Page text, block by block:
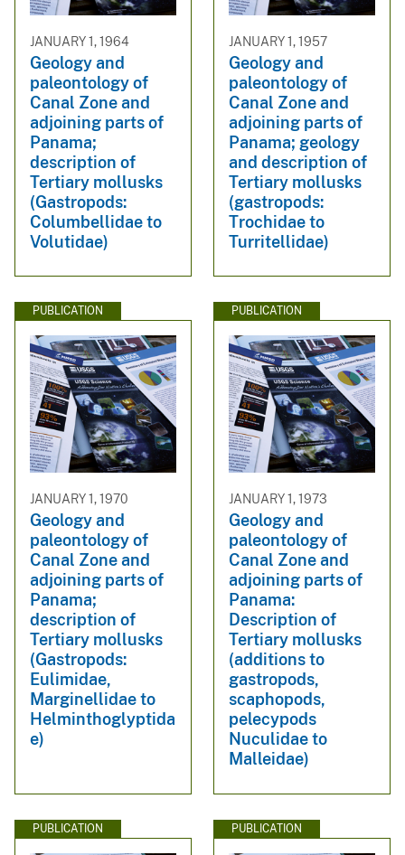
JANUARY 1, 1964
Geology and
paleontology of
Canal Zone and
adjoining parts of
Panama;
description of
Tertiary mollusks
(Gastropods:
Columbellidae to
Volutidae)
JANUARY 1, 1957
Geology and
paleontology of
Canal Zone and
adjoining parts of
Panama; geology
and description of
Tertiary mollusks
(gastropods:
Trochidae to
Turritellidae)
PUBLICATION
JANUARY 1, 1970
Geology and
paleontology of
Canal Zone and
adjoining parts of
Panama;
description of
Tertiary mollusks
(Gastropods:
Eulimidae,
Marginellidae to
Helminthoglyptida
e)
PUBLICATION
JANUARY 1, 1973
Geology and
paleontology of
Canal Zone and
adjoining parts of
Panama:
Description of
Tertiary mollusks
(additions to
gastropods,
scaphopods,
pelecypods
Nuculidae to
Malleidae)
PUBLICATION PUBLICATION